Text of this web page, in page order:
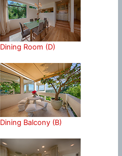
Dining Room (D)
Dining Balcony (B)